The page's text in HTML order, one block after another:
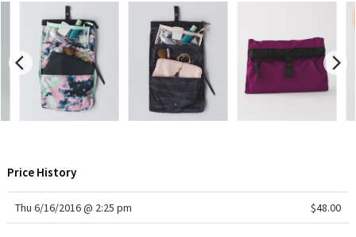
Lululemon X Robert Geller
Erewhon Collection
X Roksanda
LA Marathon
Unicorns
Price History
Thu 6/16/2016 @ 2:25 pm $48.00